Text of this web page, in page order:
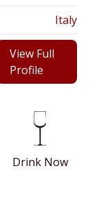
Italy
View Full
Profile
Drink Now